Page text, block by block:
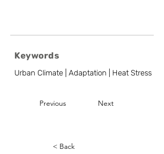
Keywords
Urban Climate | Adaptation | Heat Stress
Previous Next
< Back